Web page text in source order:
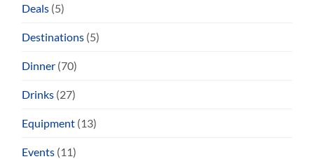
Deals (5)
Destinations (5)
Dinner (70)
Drinks (27)
Equipment (13)
Events (11)